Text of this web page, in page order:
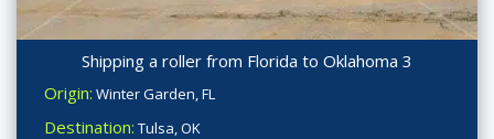
Shipping a roller from Florida to Oklahoma 3
Origin: Winter Garden, FL
Destination: Tulsa, OK